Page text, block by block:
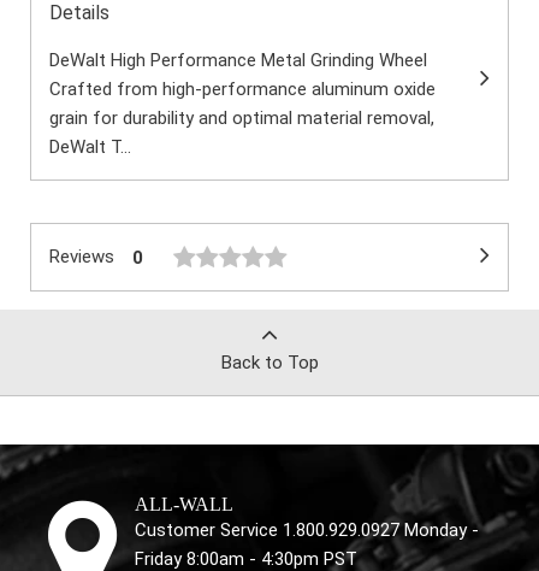
Details
DeWalt High Performance Metal Grinding Wheel
Crafted from high-performance aluminum oxide
grain for durability and optimal material removal,
DeWalt T...
Reviews 0
Back to Top
ALL-WALL
Customer Service 1.800.929.0927 Monday -
Friday 8:00am - 4:30pm PST